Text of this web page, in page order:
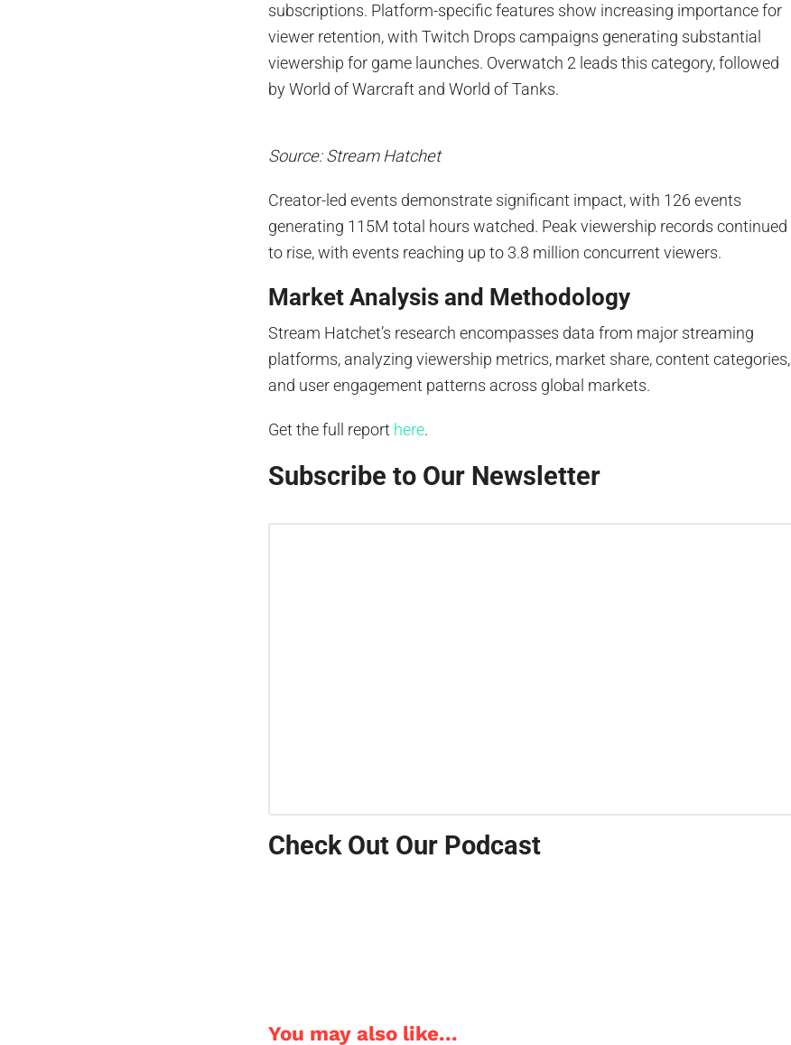
subscriptions. Platform-specific features show increasing importance for
viewer retention, with Twitch Drops campaigns generating substantial
viewership for game launches. Overwatch 2 leads this category, followed
by World of Warcraft and World of Tanks.
Source: Stream Hatchet
Creator-led events demonstrate significant impact, with 126 events
generating 115M total hours watched. Peak viewership records continued
to rise, with events reaching up to 3.8 million concurrent viewers.
Market Analysis and Methodology
Stream Hatchet’s research encompasses data from major streaming
platforms, analyzing viewership metrics, market share, content categories,
and user engagement patterns across global markets.
Get the full report here.
Subscribe to Our Newsletter
Check Out Our Podcast
You may also like...